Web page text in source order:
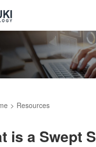
> Resources
is a Swept